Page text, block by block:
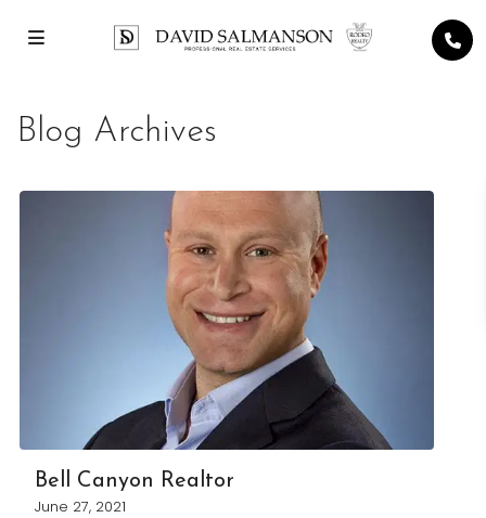
Blog Archives
Bell Canyon Realtor
June 27, 2021